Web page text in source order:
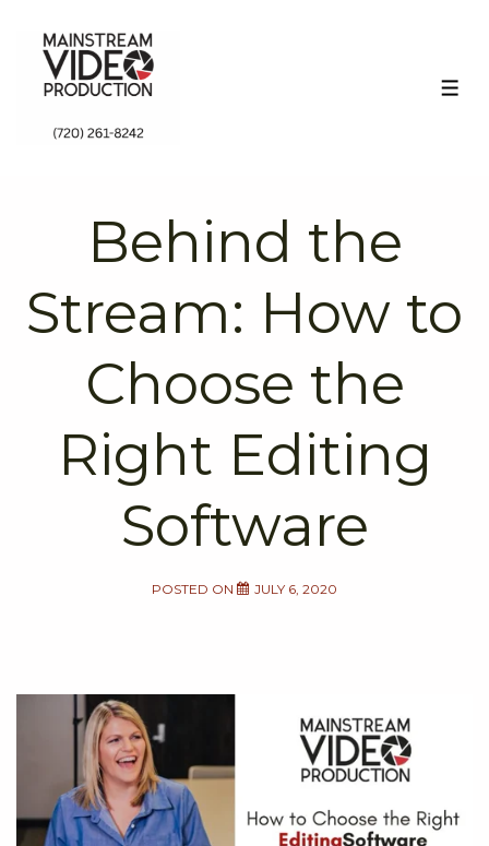
Content
Behind the
Stream: How to
Choose the
Right Editing
Software
POSTED ON JULY 6, 2020